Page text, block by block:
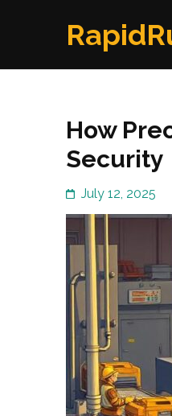
How
Security
July 12, 2025